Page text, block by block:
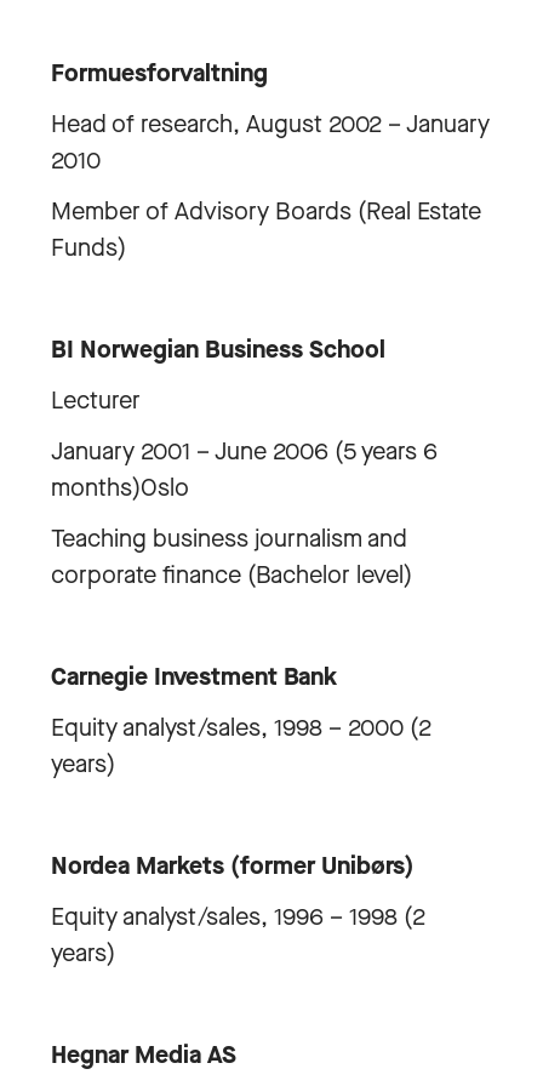
Formuesforvaltning
Head of research, August 2002 – January
2010
Member of Advisory Boards (Real Estate
Funds)
BI Norwegian Business School
Lecturer
January 2001 – June 2006 (5 years 6
months)Oslo
Teaching business journalism and
corporate finance (Bachelor level)
Carnegie Investment Bank
Equity analyst/sales, 1998 – 2000 (2
years)
Nordea Markets (former Unibørs)
Equity analyst/sales, 1996 – 1998 (2
years)
Hegnar Media AS